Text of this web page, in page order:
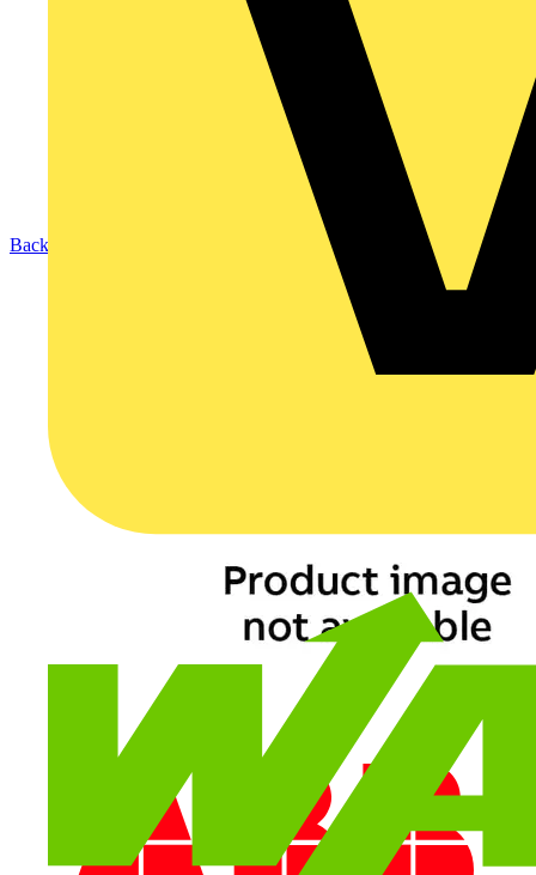
Back to Products